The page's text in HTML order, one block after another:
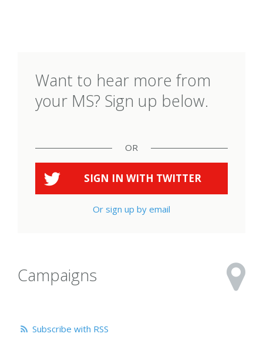
Want to hear more from
your MS? Sign up below.
OR
SIGN IN WITH TWITTER
Or sign up by email
Campaigns
Subscribe with RSS